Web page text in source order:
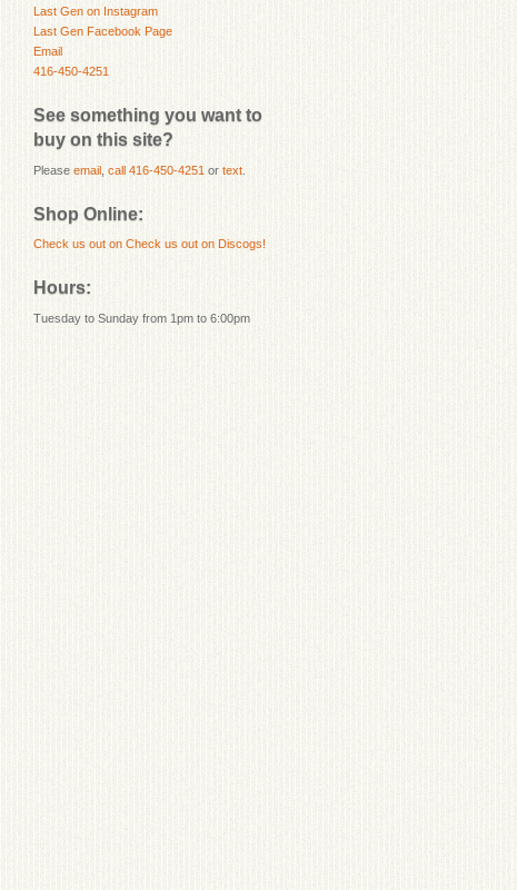
Last Gen on Instagram
Last Gen Facebook Page
Email
416-450-4251
See something you want to
buy on this site?
Please email call 416-450-4251 or text
Shop Online:
Check us out on Check us out on Discogs!
Hours:
Tuesday to Sunday from 1pm to 6:00pm